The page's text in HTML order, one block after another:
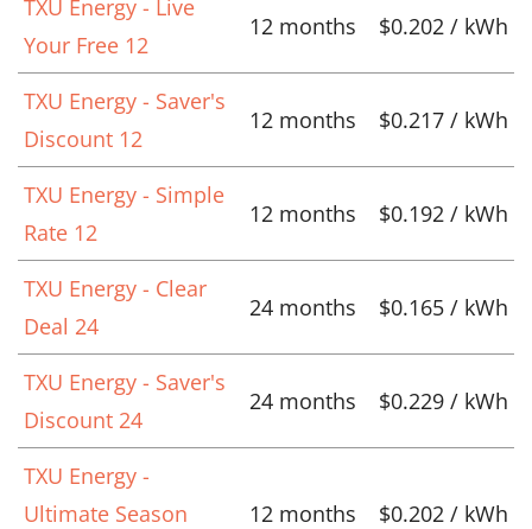
TXU Energy - Live
Your Free 12
12 months $0.202 / kWh
TXU Energy - Saver's
Discount 12
12 months $0.217 / kWh
TXU Energy - Simple
Rate 12
12 months $0.192 / kWh
TXU Energy - Clear
Deal 24
24 months $0.165 / kWh
TXU Energy - Saver's
Discount 24
24 months $0.229 / kWh
TXU Energy -
Ultimate Season
12 months $0.202 / kWh